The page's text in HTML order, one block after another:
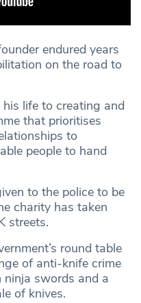
endured years
on the road to
his life to creating and
that prioritises
to
people to hand
to the police to be
charity has taken
streets.
round table
of anti-knife crime
ninja swords and a
of knives.